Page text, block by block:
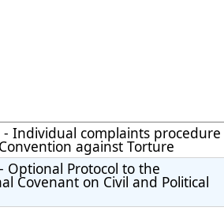
- Individual complaints procedure
against Torture
- Optional Protocol to the
Covenant on Civil and Political